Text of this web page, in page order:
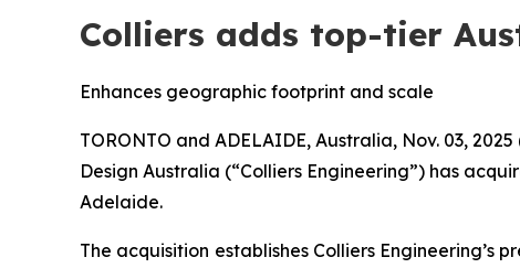
Colliers adds top-tier
Enhances geographic footprint and scale
TORONTO and ADELAIDE, Australia, Nov. 03,
Design Australia (“Colliers Engineering”) has
Adelaide.
The acquisition establishes Colliers Engineering’s